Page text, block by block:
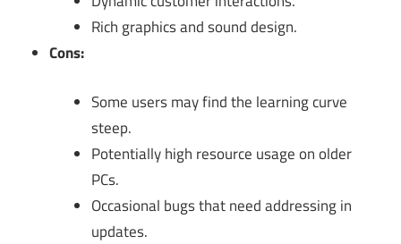
Rich graphics and sound design.
Cons:
Some users may find the learning curve
steep.
Potentially high resource usage on older
PCs.
Occasional bugs that need addressing in
updates.